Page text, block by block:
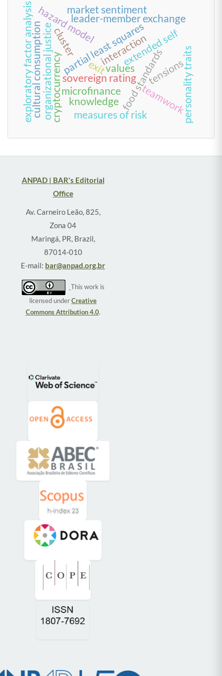
food standardstensions
sovereign rating
cryptocurrencymicrofinance
partial least squares personality traits
organizational justice
leader-member exchange
extended self
exit
hazard modelmarket sentiment
measures of risk
exploratory factor analysis teamwork
interaction
knowledge
cultural consumption cluster
values
ANPAD | BAR's Editorial
Office
Av. Carneiro Leão, 825,
Zona 04
Maringá, PR, Brazil,
87014-010
E-mail: bar@anpad.org.br
This work is
licensed underCreative
Commons Attribution 4.0.